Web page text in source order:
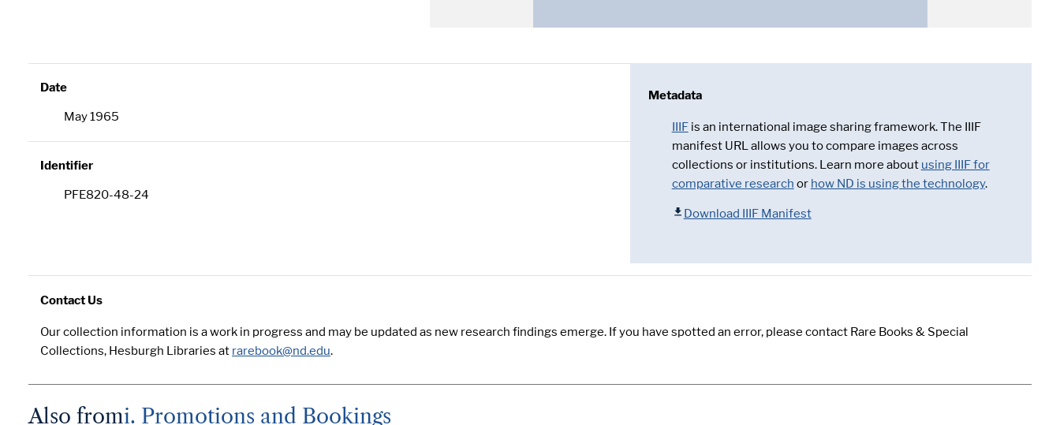
Date
May 1965
Identifier
PFE820-48-24
Metadata
IIIF is an international image sharing framework. The IIIF
manifest URL allows you to compare images across
collections or institutions. Learn more about using IIIF for
comparative research or how ND is using the technology.
Download IIIF Manifest
Contact Us
Our collection information is a work in progress and may be updated as new research findings emerge. If you have spotted an error, please contact Rare Books & Special
Collections, Hesburgh Libraries at rarebook@nd.edu.
Also fromi. Promotions and Bookings